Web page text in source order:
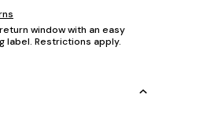
window with an easy
label. Restrictions apply.